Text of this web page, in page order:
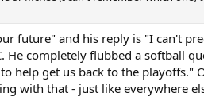
future" and his reply is "I can't
completely flubbed a softball
help get us back to the playoffs."
with that - just like everywhere